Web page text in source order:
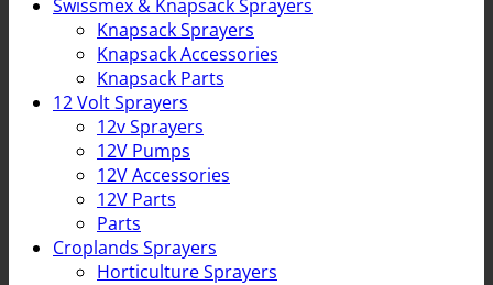
Swissmex & Knapsack Sprayers
Knapsack Sprayers
Knapsack Accessories
Knapsack Parts
12 Volt Sprayers
12v Sprayers
12V Pumps
12V Accessories
12V Parts
Parts
Croplands Sprayers
Horticulture Sprayers